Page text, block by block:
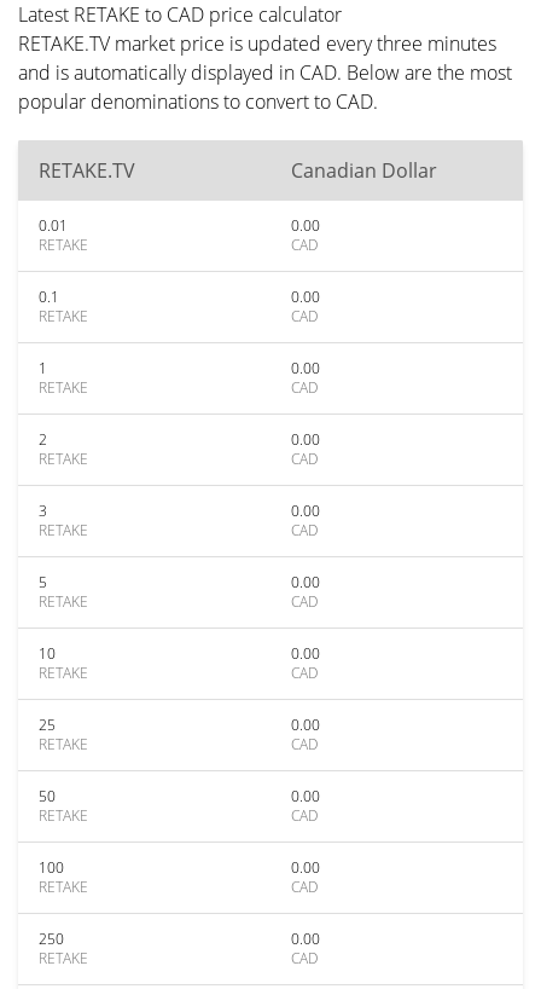
Latest RETAKE to CAD price calculator
RETAKE.TV market price is updated every three minutes
and is automatically displayed in CAD. Below are the most
popular denominations to convert to CAD.
RETAKE.TV Canadian Dollar
0.01
RETAKE
0.00
CAD
0.1
RETAKE
0.00
CAD
1
RETAKE
0.00
CAD
2
RETAKE
0.00
CAD
3
RETAKE
0.00
CAD
5
RETAKE
0.00
CAD
10
RETAKE
0.00
CAD
25
RETAKE
0.00
CAD
50
RETAKE
0.00
CAD
100
RETAKE
0.00
CAD
250
RETAKE
0.00
CAD